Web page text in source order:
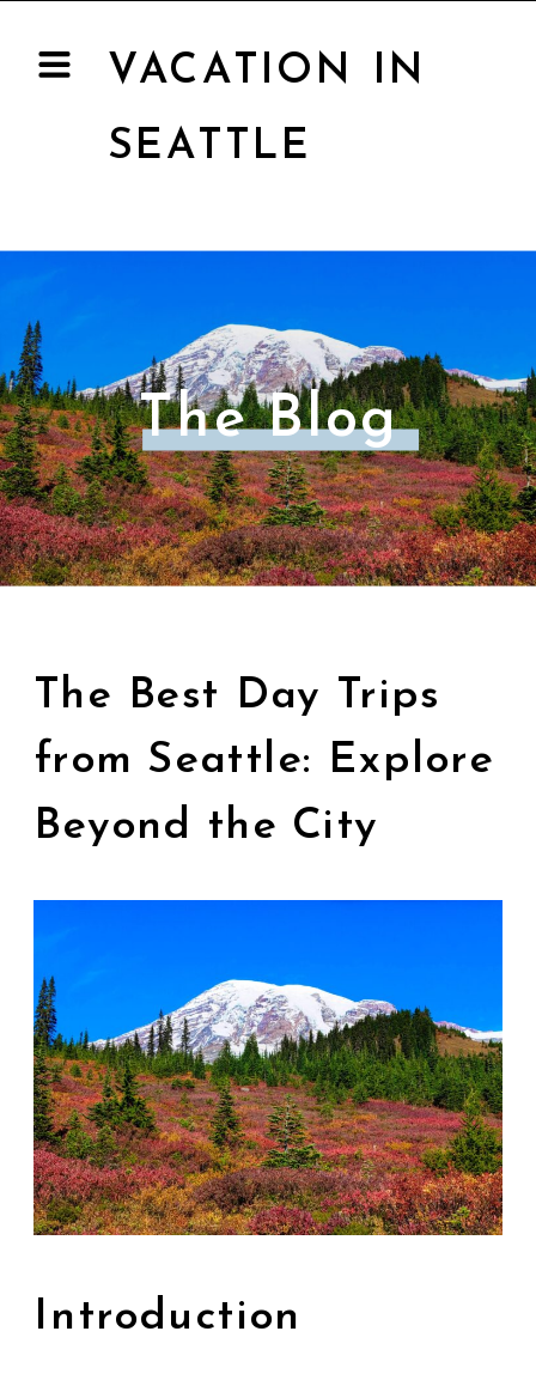
VACATION IN
SEATTLE
The Blog
The Best Day Trips
from Seattle: Explore
Beyond the City
Introduction